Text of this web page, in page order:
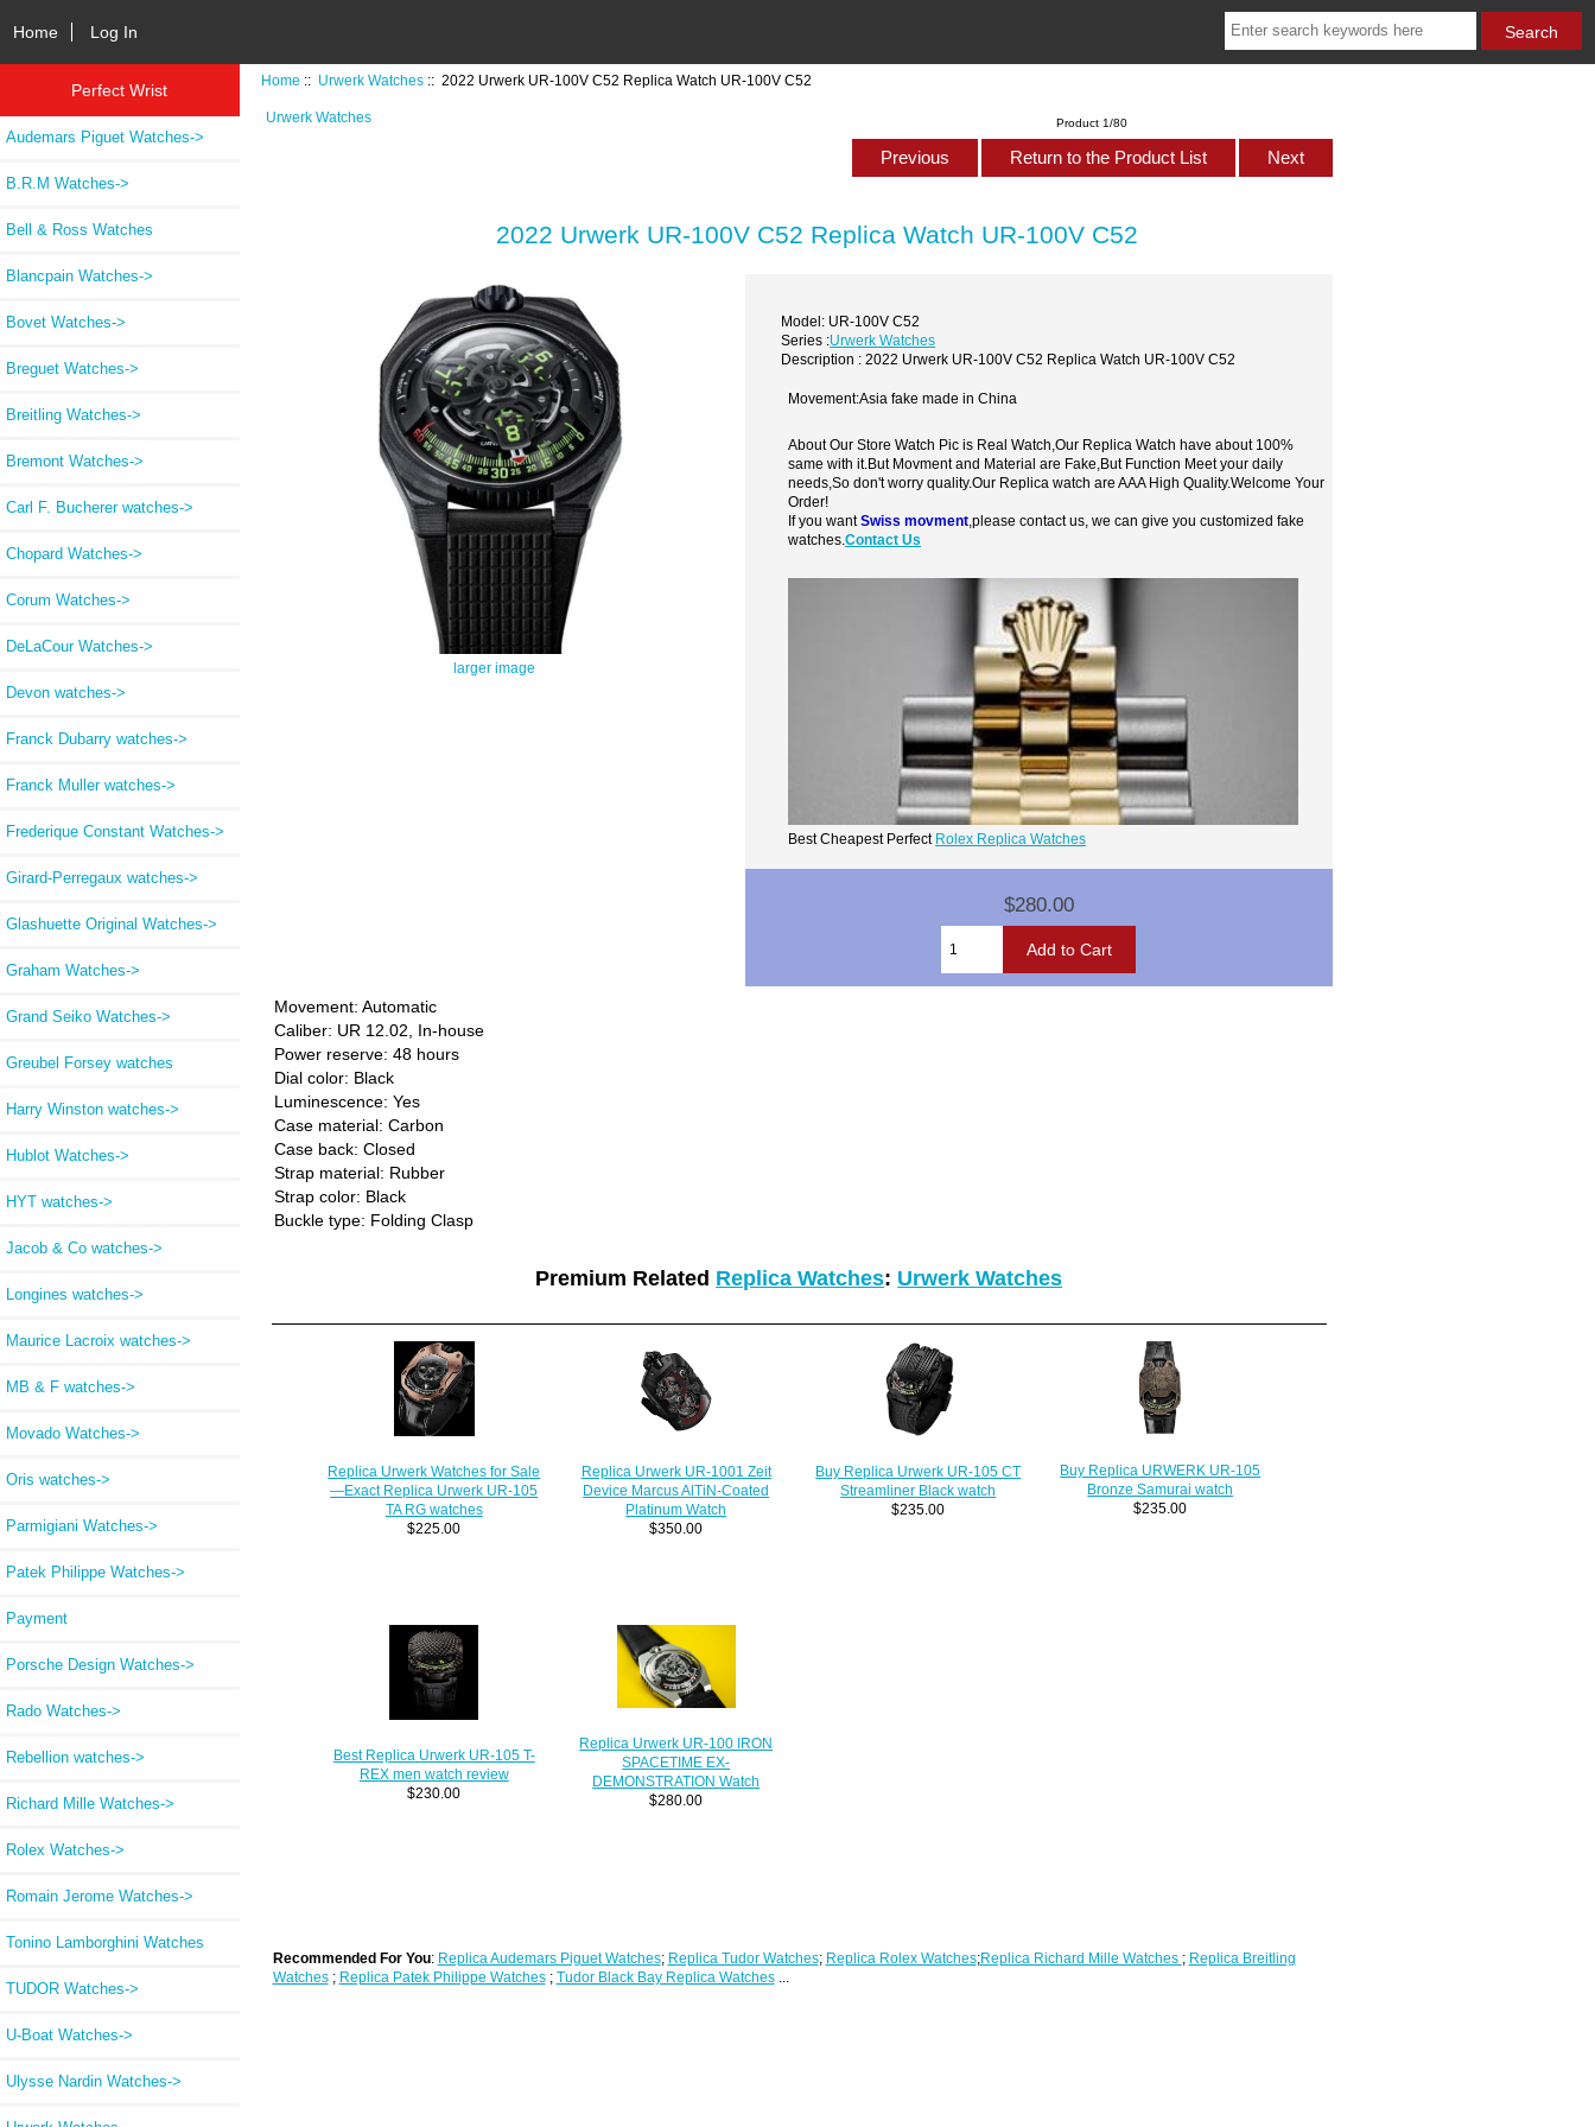
Home Log In
Perfect Wrist
Audemars Piguet Watches->
B.R.M Watches->
Bell & Ross Watches
Blancpain Watches->
Bovet Watches->
Breguet Watches->
Breitling Watches->
Bremont Watches->
Carl F. Bucherer watches->
Chopard Watches->
Corum Watches->
DeLaCour Watches->
Devon watches->
Franck Dubarry watches->
Franck Muller watches->
Frederique Constant Watches->
Girard-Perregaux watches->
Glashuette Original Watches->
Graham Watches->
Grand Seiko Watches->
Greubel Forsey watches
Harry Winston watches->
Hublot Watches->
HYT watches->
Jacob & Co watches->
Longines watches->
Maurice Lacroix watches->
MB & F watches->
Movado Watches->
Oris watches->
Parmigiani Watches->
Patek Philippe Watches->
Payment
Porsche Design Watches->
Rado Watches->
Rebellion watches->
Richard Mille Watches->
Rolex Watches->
Romain Jerome Watches->
Tonino Lamborghini Watches
TUDOR Watches->
U-Boat Watches->
Ulysse Nardin Watches->
Home :: Urwerk Watches :: 2022 Urwerk UR-100V C52 Replica Watch UR-100V C52
Urwerk Watches Product 1/80
Previous Return to the Product List Next
2022 Urwerk UR-100V C52 Replica Watch UR-100V C52
larger image
Model: UR-100V C52
Series :Urwerk Watches
Description : 2022 Urwerk UR-100V C52 Replica Watch UR-100V C52
Movement:Asia fake made in China
About Our Store Watch Pic is Real Watch,Our Replica Watch have about 100%
same with it.But Movment and Material are Fake,But Function Meet your daily
needs,So don't worry quality.Our Replica watch are AAA High Quality.Welcome Your
Order!
If you wantSwiss movment ,please contact us, we can give you customized fake
watches.Contact Us
Best Cheapest Perfect Rolex Replica Watches
$280.00
Movement: Automatic
Caliber: UR 12.02, In-house
Power reserve: 48 hours
Dial color: Black
Luminescence: Yes
Case material: Carbon
Case back: Closed
Strap material: Rubber
Strap color: Black
Buckle type: Folding Clasp
Premium Related Replica Watches: Urwerk Watches
Replica Urwerk Watches for Sale
—Exact Replica Urwerk UR-105
TA RG watches
$225.00
Replica Urwerk UR-1001 Zeit
Device Marcus AlTiN-Coated
Platinum Watch
$350.00
Buy Replica Urwerk UR-105 CT
Streamliner Black watch
$235.00
Buy Replica URWERK UR-105
Bronze Samurai watch
$235.00
Best Replica Urwerk UR-105 T-
REX men watch review
$230.00
Replica Urwerk UR-100 IRON
SPACETIME EX-
DEMONSTRATION Watch
$280.00
Recommended For You: Replica Audemars Piguet Watches; Replica Tudor Watches; Replica Rolex Watches;Replica Richard Mille Watches ; Replica Breitling
Watches; Replica Patek Philippe Watches; Tudor Black Bay Replica Watches...